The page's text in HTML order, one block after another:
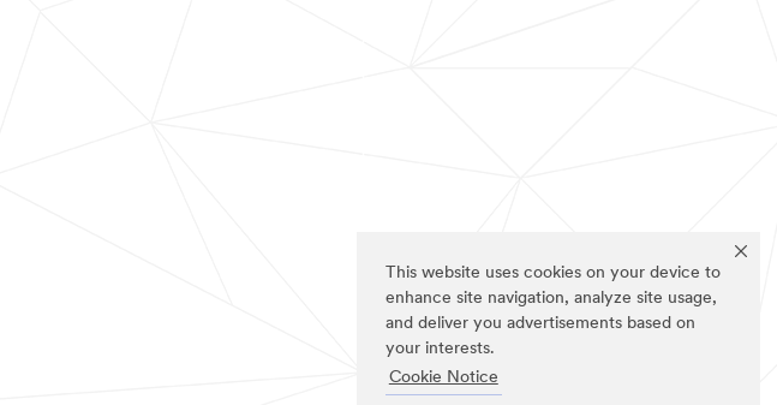
This website uses cookies on your device to
enhance site navigation, analyze site usage,
and deliver you advertisements based on
your interests.
Cookie Notice